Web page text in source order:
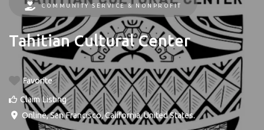
COMMUNITY SERVICE & NONPROFIT
Tahitian Cultural Center
Favorite
Claim Listing
Online,San Francisco,California,United States.